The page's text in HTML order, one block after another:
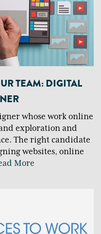
TEAM: DIGITAL
whose work online
exploration and
The right candidate
websites, online
More